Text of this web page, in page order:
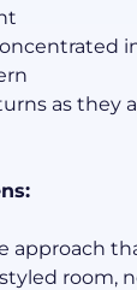
as they
approach
room,